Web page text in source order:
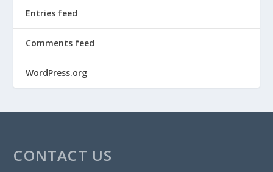
Entries feed
Comments feed
WordPress.org
CONTACT US